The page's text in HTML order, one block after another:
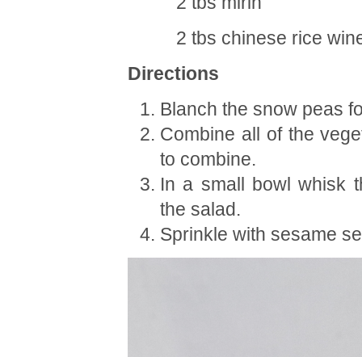
2 tbs chinese rice
Directions
Blanch the snow peas
Combine all of the
to combine.
In a small bowl whisk
the salad.
Sprinkle with sesame